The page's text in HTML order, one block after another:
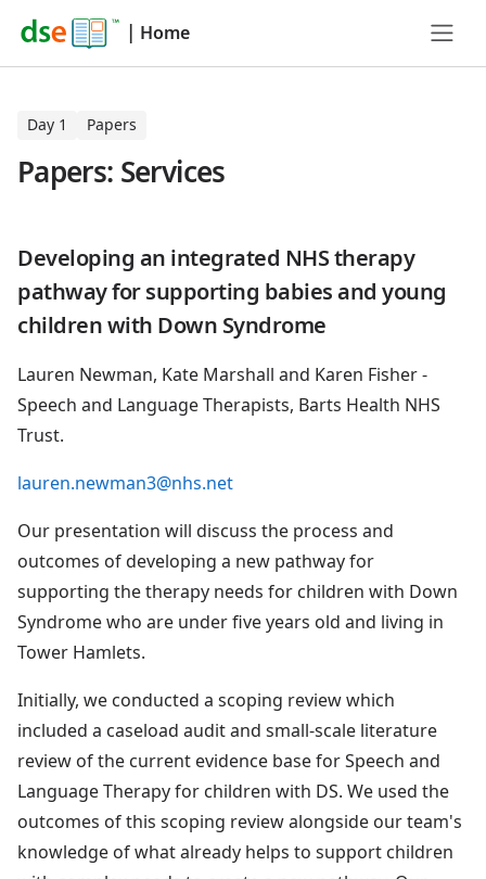
| Home
Day 1 Papers
Papers: Services
Developing an integrated NHS therapy
pathway for supporting babies and young
children with Down Syndrome
Lauren Newman, Kate Marshall and Karen Fisher -
Speech and Language Therapists, Barts Health NHS
Trust.
lauren.newman3@nhs.net
Our presentation will discuss the process and
outcomes of developing a new pathway for
supporting the therapy needs for children with Down
Syndrome who are under five years old and living in
Tower Hamlets.
Initially, we conducted a scoping review which
included a caseload audit and small-scale literature
review of the current evidence base for Speech and
Language Therapy for children with DS. We used the
outcomes of this scoping review alongside our team's
knowledge of what already helps to support children